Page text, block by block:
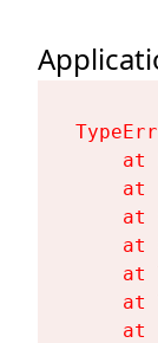
at
at
at
at
at
at
at